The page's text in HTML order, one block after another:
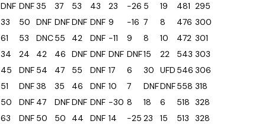
DNF DNF35 37 53 43 23 -26 5 19 481 295
33 50 DNF DNFDNF DNF 9 -16 7 8 476 300
61 53 DNC55 42 DNF -11 9 8 10 472 301
34 24 42 46 DNF DNF DNF DNF15 22 543 303
45 DNF 54 47 55 DNF 17 6 30 UFD 546 306
51 DNF38 35 46 DNF 10 7 DNFDNF558 318
50 DNF 47 DNFDNF DNF -30 8 18 6 518 328
63 DNF 50 50 44 DNF 14 -25 23 15 513
328